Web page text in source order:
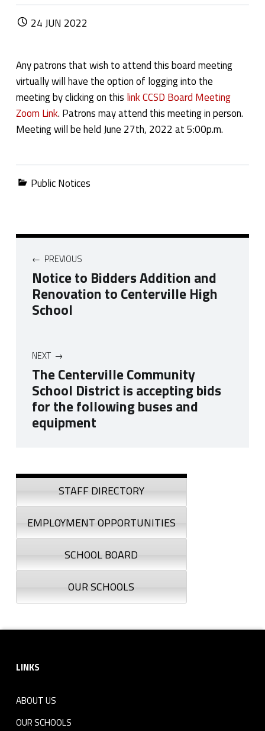
POSTED ON:
24JUN 2022
Any patrons that wish to attend this board meeting
virtually will have the option of logging into the
meeting by clicking on this link CCSD Board Meeting
Zoom Link. Patrons may attend this meeting in person.
Meeting will be held June 27th, 2022 at 5:00p.m.
Categorized in:
Public Notices
Post navigation
PREVIOUS
Notice to Bidders Addition and
Renovation to Centerville High
School
NEXT
The Centerville Community
School District is accepting bids
for the following buses and
equipment
Sidebar
STAFF DIRECTORY
EMPLOYMENT OPPORTUNITIES
SCHOOL BOARD
OUR SCHOOLS
LINKS
ABOUT US
OUR SCHOOLS